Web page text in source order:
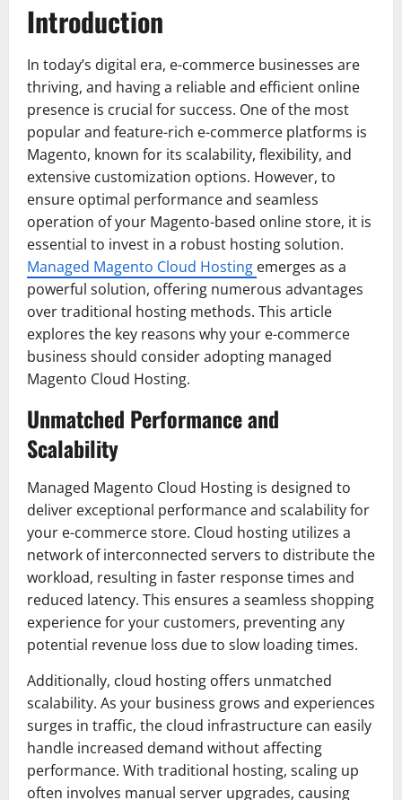
Introduction
In today’s digital era, e-commerce businesses are
thriving, and having a reliable and efficient online
presence is crucial for success. One of the most
popular and feature-rich e-commerce platforms is
Magento, known for its scalability, flexibility, and
extensive customization options. However, to
ensure optimal performance and seamless
operation of your Magento-based online store, it is
essential to invest in a robust hosting solution.
Managed Magento Cloud Hosting emerges as a
powerful solution, offering numerous advantages
over traditional hosting methods. This article
explores the key reasons why your e-commerce
business should consider adopting managed
Magento Cloud Hosting.
Unmatched Performance and
Scalability
Managed Magento Cloud Hosting is designed to
deliver exceptional performance and scalability for
your e-commerce store. Cloud hosting utilizes a
network of interconnected servers to distribute the
workload, resulting in faster response times and
reduced latency. This ensures a seamless shopping
experience for your customers, preventing any
potential revenue loss due to slow loading times.
Additionally, cloud hosting offers unmatched
scalability. As your business grows and experiences
surges in traffic, the cloud infrastructure can easily
handle increased demand without affecting
performance. With traditional hosting, scaling up
often involves manual server upgrades, causing